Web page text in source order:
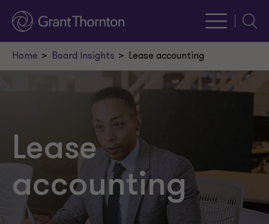
Home Board Insights Lease accounting
Lease
accounting